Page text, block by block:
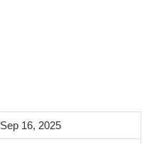
Sep 16, 2025